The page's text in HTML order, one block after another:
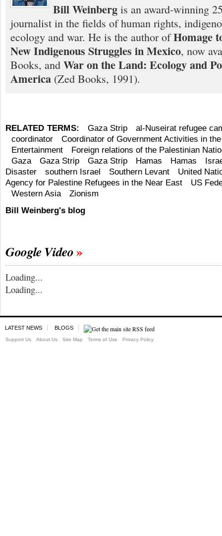
Bill Weinberg is an award-winning
journalist in the fields of human rights,
ecology and war. He is the author ofHomage
New Indigenous Struggles in Mexico, now
Books, and War on the Land: Ecology and
America (Zed Books, 1991).
RELATED TERMS: Gaza Strip
al-Nuseirat refugee
coordinator
Coordinator of Government Activities in
Entertainment
Foreign relations of the Palestinian
Gaza
Gaza Strip Gaza Strip Hamas Hamas
Disaster
southern Israel Southern Levant
United
Agency for Palestine Refugees in the Near East
US
Western Asia
Zionism
Bill Weinberg's blog
Google Video
Loading...
Loading...
LATEST NEWS BLOGS
Support Us About Us Site Map Terms of Use Privacy Policy